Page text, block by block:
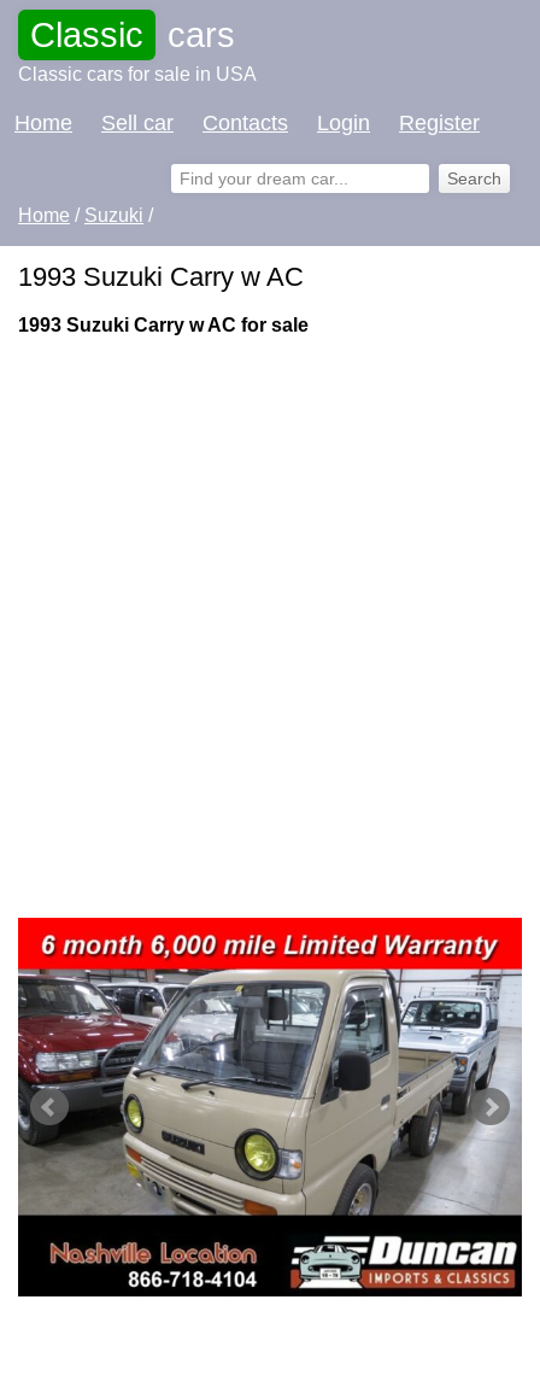
Classic cars
Classic cars for sale in USA
Home Sell car Contacts Login Register
Home / Suzuki /
1993 Suzuki Carry w AC
1993 Suzuki Carry w AC for sale